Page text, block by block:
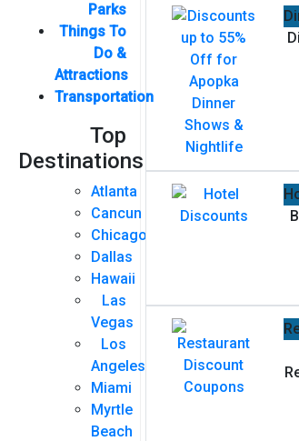
Parks
Things To
Do &
Attractions
Transportation
Top
Destinations
Atlanta
Cancun
Chicago
Dallas
Hawaii
Las
Vegas
Los
Angeles
Miami
Myrtle
Beach